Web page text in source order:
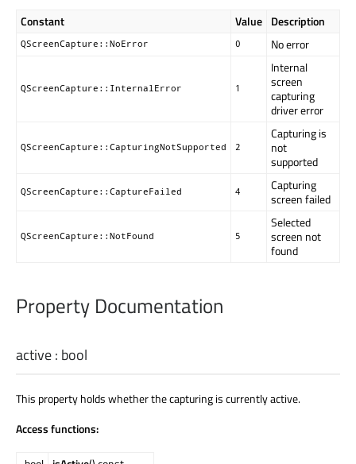
Constant Value Description
QScreenCapture::NoError 0 No error
QScreenCapture::InternalError 1
Internal
screen
capturing
driver error
QScreenCapture::CapturingNotSupported 2
Capturing is
not
supported
QScreenCapture::CaptureFailed 4
Capturing
screen failed
QScreenCapture::NotFound 5
Selected
screen not
found
Property Documentation
active: bool
This property holds whether the capturing is currently active.
Access functions: